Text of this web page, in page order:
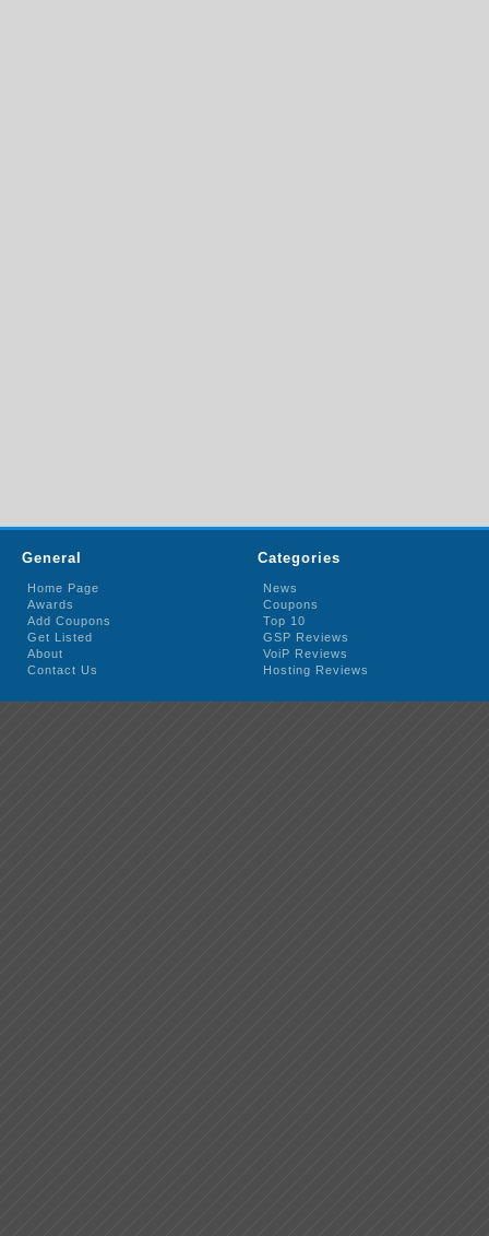
General
Home Page
Awards
Add Coupons
Get Listed
About
Contact Us
Categories
News
Coupons
Top 10
GSP Reviews
VoiP Reviews
Hosting Reviews